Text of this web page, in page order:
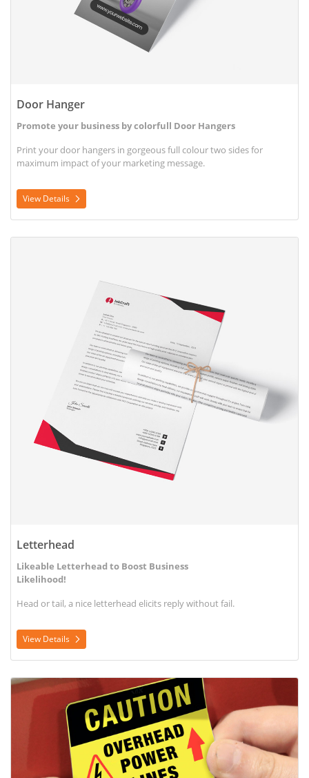
Door Hanger
Promote your business by colorfull Door Hangers
Print your door hangers in gorgeous full colour two sides for
maximum impact of your marketing message.
View Details
Letterhead
Likeable Letterhead to Boost Business
Likelihood!
Head or tail, a nice letterhead elicits reply without fail.
View Details
View Details Outdoor Label